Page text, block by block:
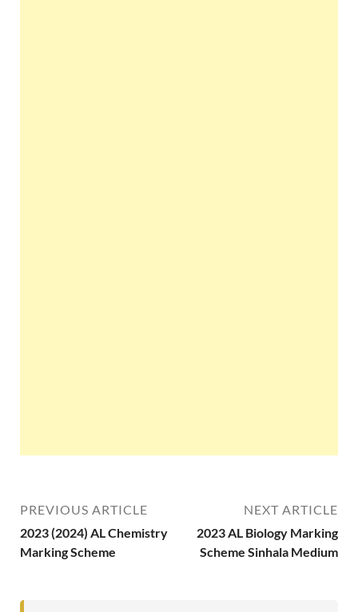
PREVIOUS ARTICLE
2023 (2024) AL Chemistry
Marking Scheme
NEXT ARTICLE
2023 AL Biology Marking
Scheme Sinhala Medium